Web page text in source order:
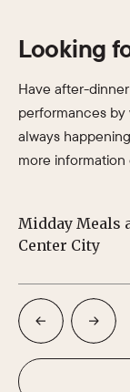
Looking
Have after-
performances by
always
more information
Midday Meals
Center City